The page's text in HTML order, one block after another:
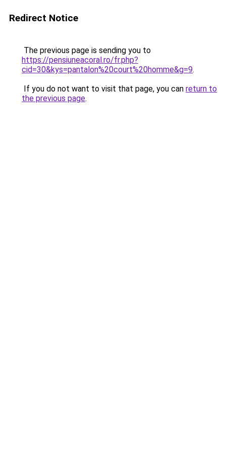
Redirect Notice
The previous page is sending you to
https://pensiuneacoral.ro/fr.php?
cid=30&kys=pantalon%20court%20homme&g=9.
If you do not want to visit that page, you can return to
the previous page.